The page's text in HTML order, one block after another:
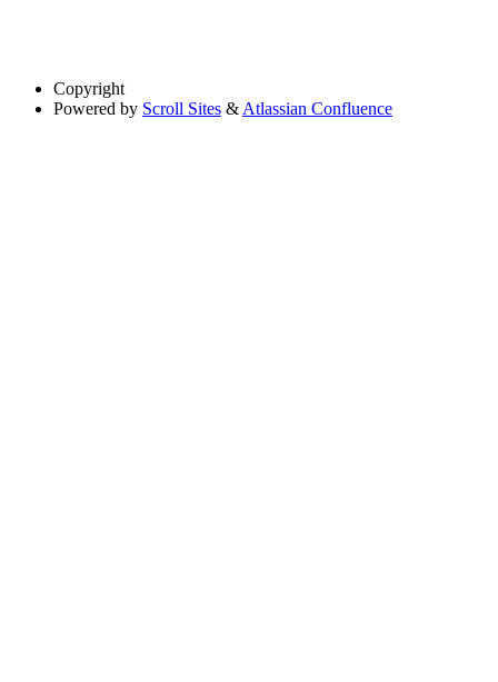
Copyright
Powered by Scroll Sites & Atlassian Confluence